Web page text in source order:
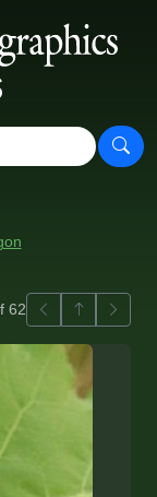
62 PreviousBack to